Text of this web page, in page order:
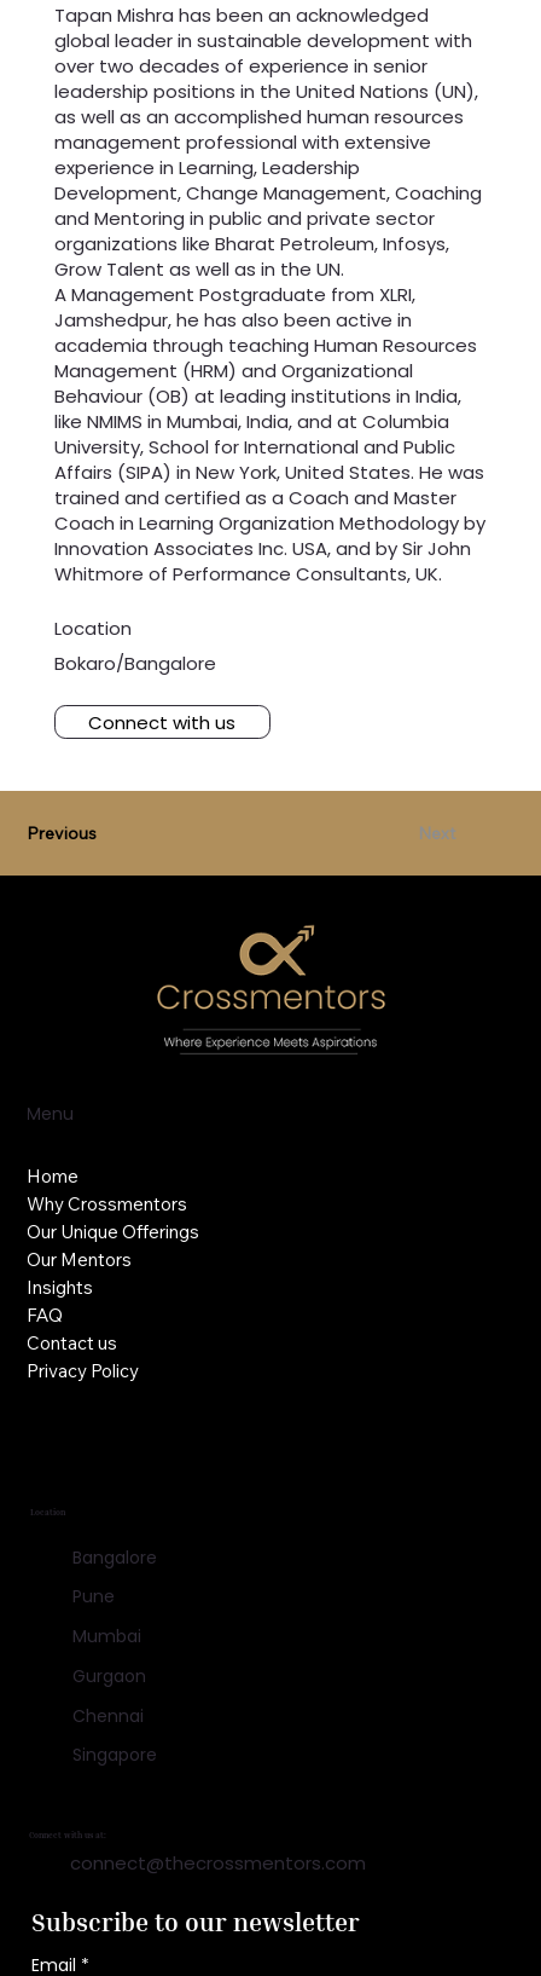
Tapan Mishra has been an acknowledged
global leader in sustainable development with
over two decades of experience in senior
leadership positions in the United Nations (UN),
as well as an accomplished human resources
management professional with extensive
experience in Learning, Leadership
Development, Change Management, Coaching
and Mentoring in public and private sector
organizations like Bharat Petroleum, Infosys,
Grow Talent as well as in the UN.
A Management Postgraduate from XLRI,
Jamshedpur, he has also been active in
academia through teaching Human Resources
Management (HRM) and Organizational
Behaviour (OB) at leading institutions in India,
like NMIMS in Mumbai, India, and at Columbia
University, School for International and Public
Affairs (SIPA) in New York, United States. He was
trained and certified as a Coach and Master
Coach in Learning Organization Methodology by
Innovation Associates Inc. USA, and by Sir John
Whitmore of Performance Consultants, UK.
Location
Bokaro/Bangalore
Connect with us
Next
Previous
Menu
Home
Why Crossmentors
Our Unique Offerings
Our Mentors
Insights
FAQ
Contact us
Privacy Policy
Connect with us at:
connect@thecrossmentors.com
Subscribe to our newsletter
Email *
Bangalore
Location
Pune
Mumbai
Gurgaon
Chennai
Singapore